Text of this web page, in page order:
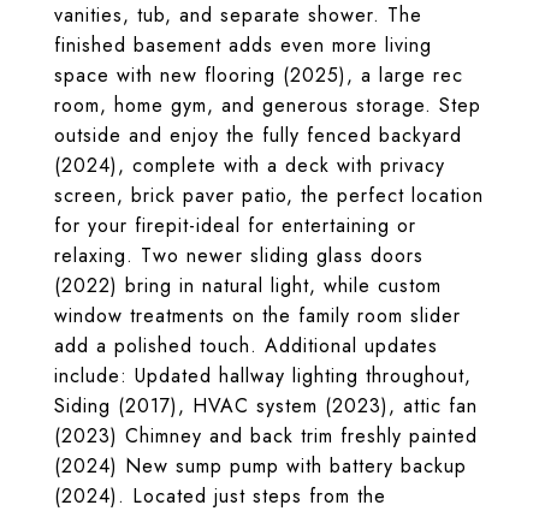
vanities, tub, and separate shower. The
finished basement adds even more living
space with new flooring (2025), a large rec
room, home gym, and generous storage. Step
outside and enjoy the fully fenced backyard
(2024), complete with a deck with privacy
screen, brick paver patio, the perfect location
for your firepit-ideal for entertaining or
relaxing. Two newer sliding glass doors
(2022) bring in natural light, while custom
window treatments on the family room slider
add a polished touch. Additional updates
include: Updated hallway lighting throughout,
Siding (2017), HVAC system (2023), attic fan
(2023) Chimney and back trim freshly painted
(2024) New sump pump with battery backup
(2024). Located just steps from the